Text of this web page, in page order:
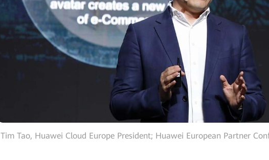
Tim Tao, Huawei Cloud Europe President; Huawei European Partner